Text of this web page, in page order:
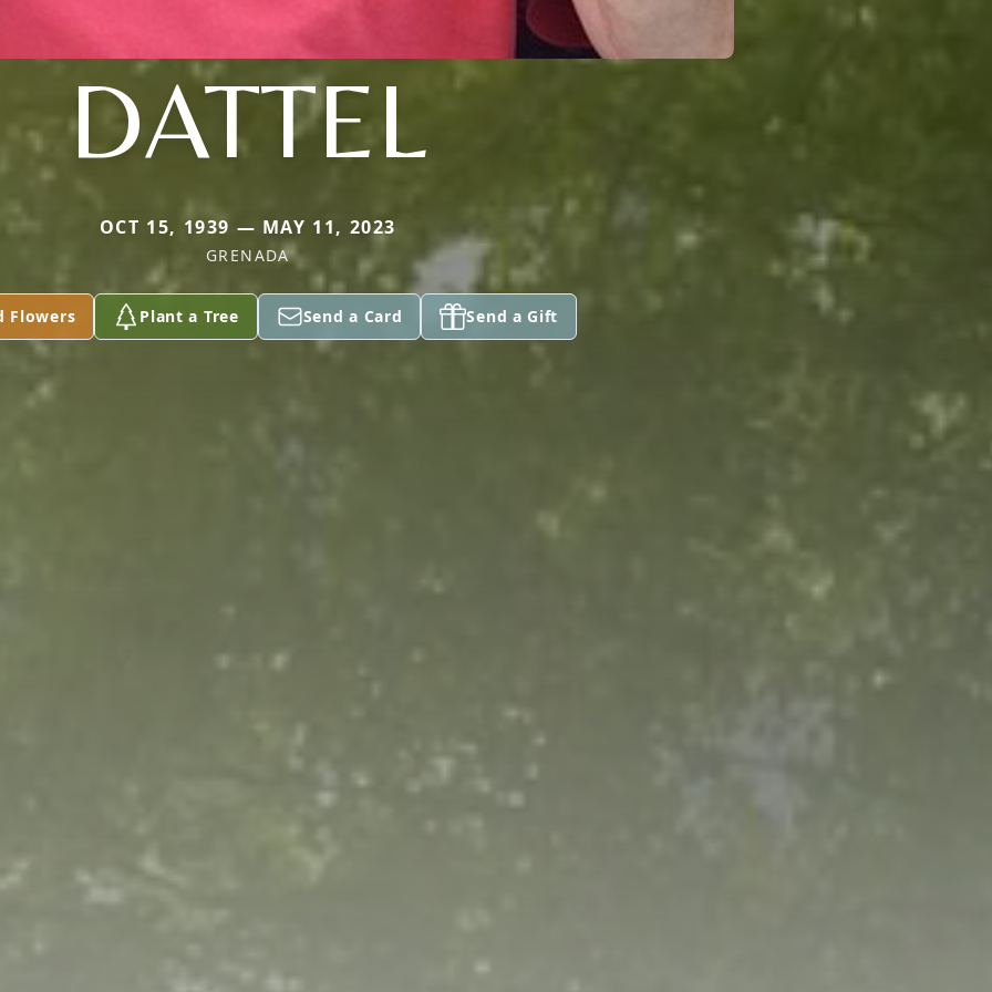
DATTEL
OCT 15, 1939 — MAY 11, 2023
GRENADA
Flowers Plant a Tree Send a Card Send a Gift